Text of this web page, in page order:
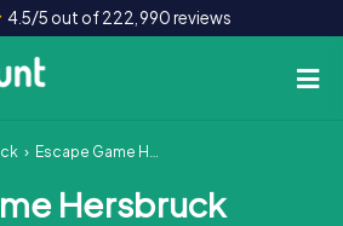
4.5/5 out of 222,990 reviews
Escape Game Hersbruck
Hersbruck